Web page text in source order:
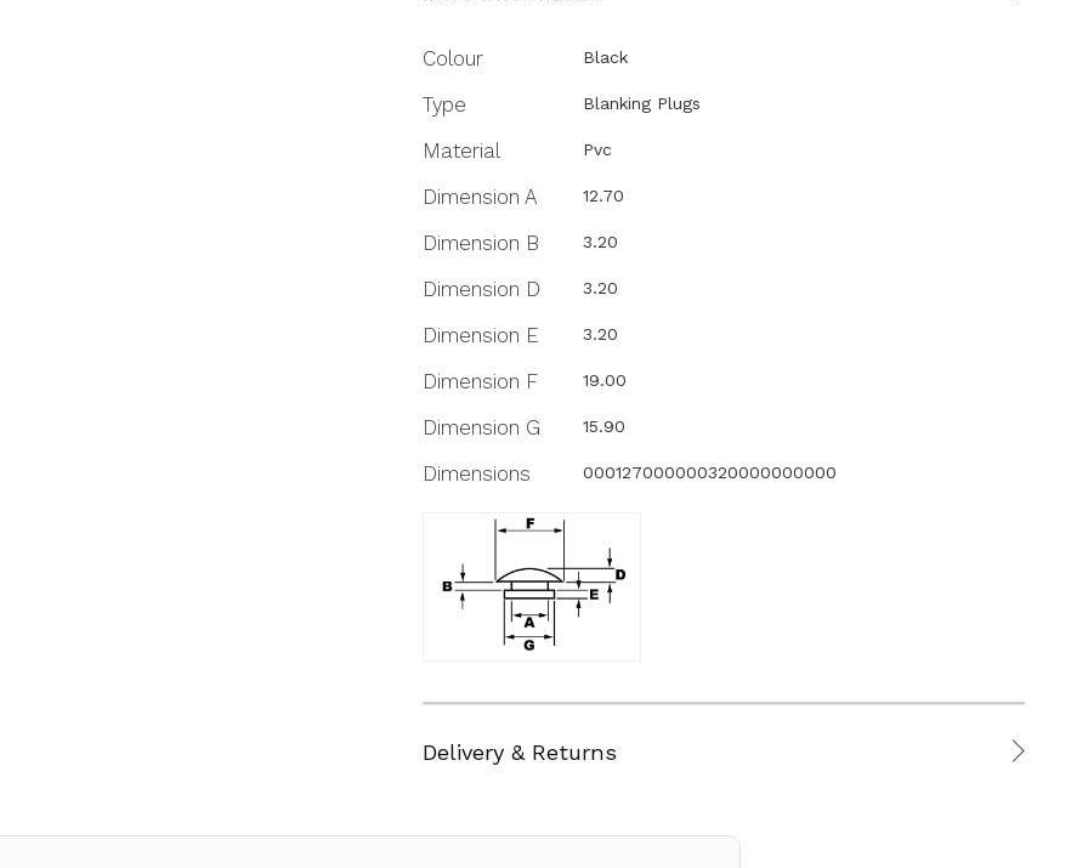
More
Colour Black
Type Blanking Plugs
Material Pvc
Dimension A 12.70
Dimension B 3.20
Dimension D 3.20
Dimension E 3.20
Dimension F 19.00
Dimension G 15.90
Dimensions 000127000000320000000000
Delivery & Returns